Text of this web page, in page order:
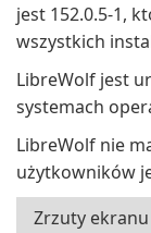
jest 152.0.5-1,
wszystkich
LibreWolf jest
systemach
LibreWolf nie
użytkowników
Zrzuty